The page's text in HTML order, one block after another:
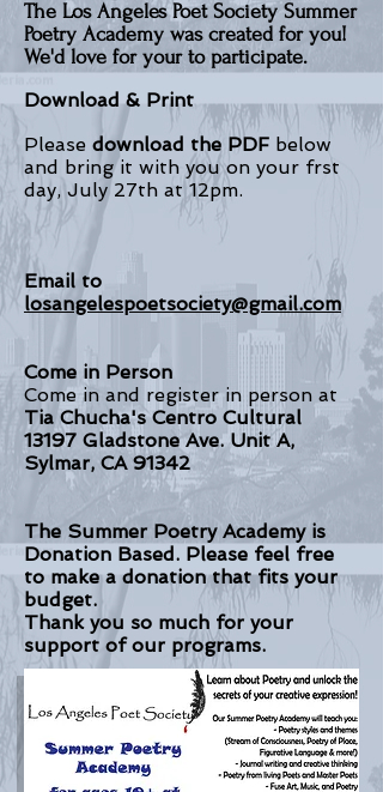
The Los Angeles Poet Society Summer
Poetry Academy was created for you!
We'd love for your to participate.
Download & Print
Please download the PDF below
and bring it with you on your frst
day, July 27th at 12pm.
Email to
losangelespoetsociety@gmail.com
Come in Person
Come in and register in person at
Tia Chucha's Centro Cultural
13197 Gladstone Ave. Unit A,
Sylmar, CA 91342
The Summer Poetry Academy is
Donation Based. Please feel free
to make a donation that fits your
budget.
Thank you so much for your
support of our programs.